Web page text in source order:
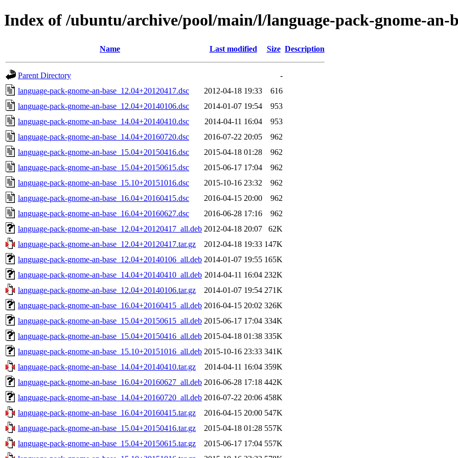
Index of /ubuntu/archive/pool/main/l/language-pack-gnome-an-
Name Last modified Size Description
Parent Directory
-
language-pack-gnome-an-base_12.04+20120417.dsc
2012-04-18 19:33
616
language-pack-gnome-an-base_12.04+20140106.dsc
2014-01-07 19:54
953
language-pack-gnome-an-base_14.04+20140410.dsc
2014-04-11 16:04
953
language-pack-gnome-an-base_14.04+20160720.dsc
2016-07-22 20:05
962
language-pack-gnome-an-base_15.04+20150416.dsc
2015-04-18 01:28
962
language-pack-gnome-an-base_15.04+20150615.dsc
2015-06-17 17:04
962
language-pack-gnome-an-base_15.10+20151016.dsc
2015-10-16 23:32
962
language-pack-gnome-an-base_16.04+20160415.dsc
2016-04-15 20:00
962
language-pack-gnome-an-base_16.04+20160627.dsc
2016-06-28 17:16
962
language-pack-gnome-an-base_12.04+20120417_all.deb 2012-04-18 20:07
62K
language-pack-gnome-an-base_12.04+20120417.tar.gz
2012-04-18 19:33 147K
language-pack-gnome-an-base_12.04+20140106_all.deb 2014-01-07 19:55 165K
language-pack-gnome-an-base_14.04+20140410_all.deb 2014-04-11 16:04 232K
language-pack-gnome-an-base_12.04+20140106.tar.gz
2014-01-07 19:54 271K
language-pack-gnome-an-base_16.04+20160415_all.deb 2016-04-15 20:02 326K
language-pack-gnome-an-base_15.04+20150615_all.deb 2015-06-17 17:04 334K
language-pack-gnome-an-base_15.04+20150416_all.deb 2015-04-18 01:38 335K
language-pack-gnome-an-base_15.10+20151016_all.deb 2015-10-16 23:33 341K
language-pack-gnome-an-base_14.04+20140410.tar.gz
2014-04-11 16:04 359K
language-pack-gnome-an-base_16.04+20160627_all.deb 2016-06-28 17:18 442K
language-pack-gnome-an-base_14.04+20160720_all.deb 2016-07-22 20:06 458K
language-pack-gnome-an-base_16.04+20160415.tar.gz
2016-04-15 20:00 547K
language-pack-gnome-an-base_15.04+20150416.tar.gz
2015-04-18 01:28 557K
language-pack-gnome-an-base_15.04+20150615.tar.gz
2015-06-17 17:04 557K